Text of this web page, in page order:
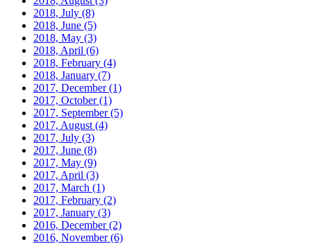
2018, July (8)
2018, June (5)
2018, May (3)
2018, April (6)
2018, February (4)
2018, January (7)
2017, December(1)
2017, October(1)
2017, September(5)
2017, August (4)
2017, July (3)
2017, June (8)
2017, May (9)
2017, April (3)
2017, March (1)
2017, February (2)
2017, January (3)
2016, December(2)
2016, November(6)